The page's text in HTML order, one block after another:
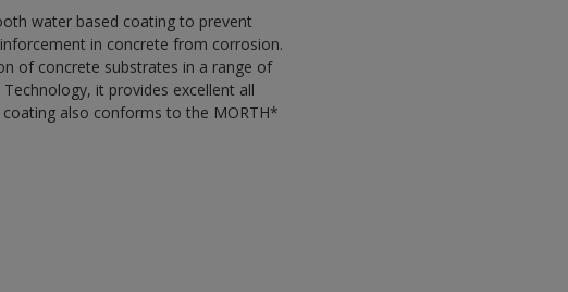
water based coating to prevent
in concrete from corrosion.
of concrete substrates in a range of
it provides excellent all
also conforms to the MORTH*